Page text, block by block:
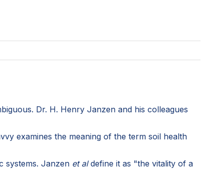
Dr. H. Henry Janzen and his colleagues
examines the meaning of the term soil health
systems. Janzen et aldefine it as "the vitality of a